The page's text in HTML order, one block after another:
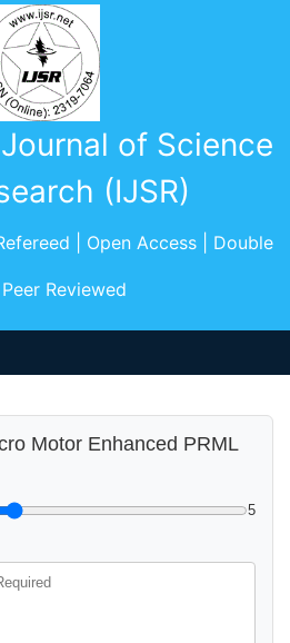
of Science
(IJSR)
| Open Access | Double
Reviewed
Motor Enhanced PRML
5